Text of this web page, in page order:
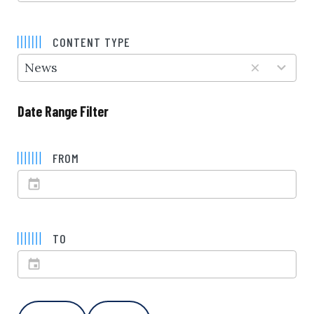
CONTENT TYPE
News
results
available
Date Range Filter
FROM
TO